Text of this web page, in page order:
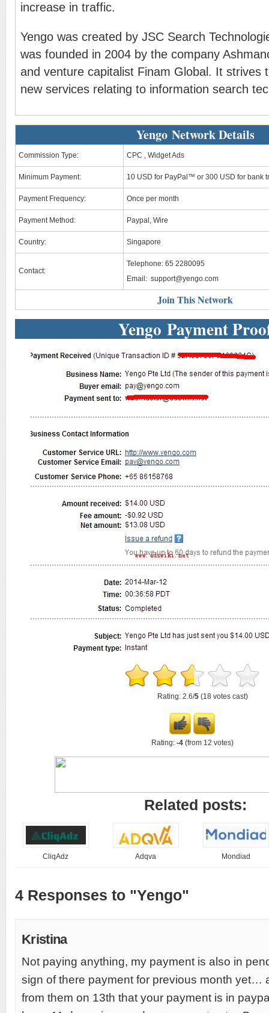
increase in traffic.
Yengo was created by JSC Search
was founded in 2004 by the company
and venture capitalist Finam Global. It strives
new services relating to information search
Yengo Network Details
Commission Type: CPC , Widget Ads
Minimum Payment: 10 USD for PayPal™ or 300 USD for bank
Payment Frequency: Once per month
Payment Method: Paypal, Wire
Country: Singapore
Contact:
Telephone: 65 2280095
Email: support@yengo.com
Join This Network
Yengo Payment
Rating: 2.6/5(18 votes cast)
Rating: -4(from 12 votes)
Related posts:
CliqAdz Adqva Mondiad
4 Responses to "Yengo"
Kristina
Not paying anything, my payment is also in
sign of there payment for previous month yet…
from them on 13th that your payment is in